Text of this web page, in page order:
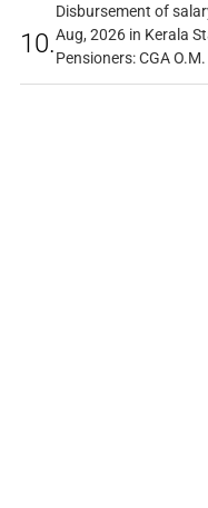
10.
Disbursement of
Aug, 2026 in Kerala
Pensioners: CGA O.M.